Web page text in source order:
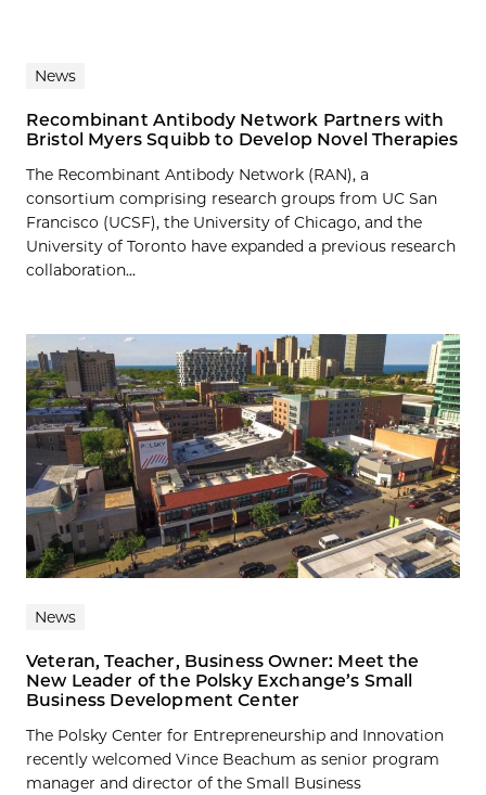
News
Recombinant Antibody Network Partners with
Bristol Myers Squibb to Develop Novel Therapies
The Recombinant Antibody Network (RAN), a
consortium comprising research groups from UC San
Francisco (UCSF), the University of Chicago, and the
University of Toronto have expanded a previous research
collaboration...
News
Veteran, Teacher, Business Owner: Meet the
New Leader of the Polsky Exchange’s Small
Business Development Center
The Polsky Center for Entrepreneurship and Innovation
recently welcomed Vince Beachum as senior program
manager and director of the Small Business